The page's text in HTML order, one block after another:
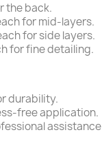
the back.
for mid-layers.
for side layers.
for fine detailing.
durability.
free application.
assistance